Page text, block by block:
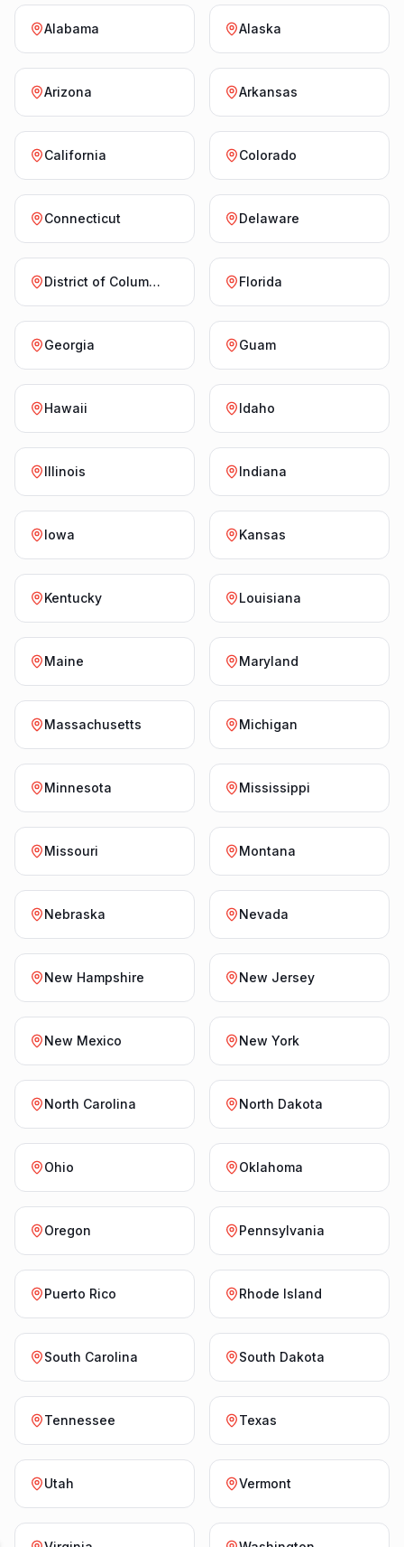
Alabama Alaska
Arizona Arkansas
California Colorado
Connecticut Delaware
District of Columbia Florida
Georgia Guam
Hawaii Idaho
Illinois Indiana
Iowa Kansas
Kentucky Louisiana
Maine Maryland
Massachusetts Michigan
Minnesota Mississippi
Missouri Montana
Nebraska Nevada
New Hampshire New Jersey
New Mexico New York
North Carolina North Dakota
Ohio Oklahoma
Oregon Pennsylvania
Puerto Rico Rhode Island
South Carolina South Dakota
Tennessee Texas
Utah Vermont